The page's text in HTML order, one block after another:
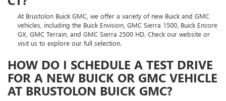
At Brustolon Buick GMC, we offer a variety of new Buick and GMC
vehicles, including the Buick Envision, GMC Sierra 1500, Buick Encore
GX, GMC Terrain, and GMC Sierra 2500 HD. Check our website or
visit us to explore our full selection.
HOW DO I SCHEDULE A TEST DRIVE
FOR A NEW BUICK OR GMC VEHICLE
AT BRUSTOLON BUICK GMC?